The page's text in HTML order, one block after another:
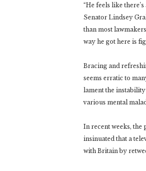
“He feels like
Senator Lindsey
than most
way he got here is
Bracing and
seems erratic to
lament the
various mental
In recent weeks, the
insinuated that a
with Britain by